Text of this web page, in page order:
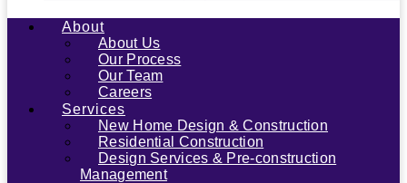
About
About Us
Our Process
Our Team
Careers
Services
New Home Design & Construction
Residential Construction
Design Services & Pre-construction
Management